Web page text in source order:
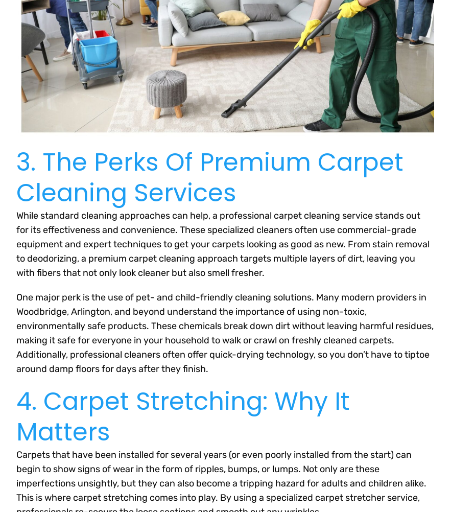
3. The Perks Of Premium Carpet
Cleaning Services
While standard cleaning approaches can help, a professional carpet cleaning service stands out
for its effectiveness and convenience. These specialized cleaners often use commercial-grade
equipment and expert techniques to get your carpets looking as good as new. From stain removal
to deodorizing, a premium carpet cleaning approach targets multiple layers of dirt, leaving you
with fibers that not only look cleaner but also smell fresher.
One major perk is the use of pet- and child-friendly cleaning solutions. Many modern providers in
Woodbridge, Arlington, and beyond understand the importance of using non-toxic,
environmentally safe products. These chemicals break down dirt without leaving harmful residues,
making it safe for everyone in your household to walk or crawl on freshly cleaned carpets.
Additionally, professional cleaners often offer quick-drying technology, so you don’t have to tiptoe
around damp floors for days after they finish.
4. Carpet Stretching: Why It
Matters
Carpets that have been installed for several years (or even poorly installed from the start) can
begin to show signs of wear in the form of ripples, bumps, or lumps. Not only are these
imperfections unsightly, but they can also become a tripping hazard for adults and children alike.
This is where carpet stretching comes into play. By using a specialized carpet stretcher service,